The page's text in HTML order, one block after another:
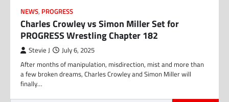
NEWS, PROGRESS
Charles Crowley vs Simon Miller Set for
PROGRESS Wrestling Chapter 182
Stevie J July 6, 2025
After months of manipulation, misdirection, mist and more than
a few broken dreams, Charles Crowley and Simon Miller will
finally…